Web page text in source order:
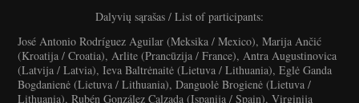
Dalyvių sąrašas / List of participants:
José Antonio Rodríguez Aguilar (Meksika / Mexico), Marija Ančić
(Kroatija / Croatia), Arlite (Prancūzija / France), Antra Augustinovica
(Latvija / Latvia), Ieva Baltrėnaitė (Lietuva / Lithuania), Eglė Ganda
Bogdanienė (Lietuva / Lithuania), Danguolė Brogienė (Lietuva /
Lithuania), Rubén González Calzada (Ispanija / Spain), Virginija